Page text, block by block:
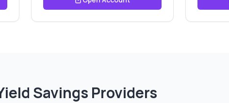
Savings Providers